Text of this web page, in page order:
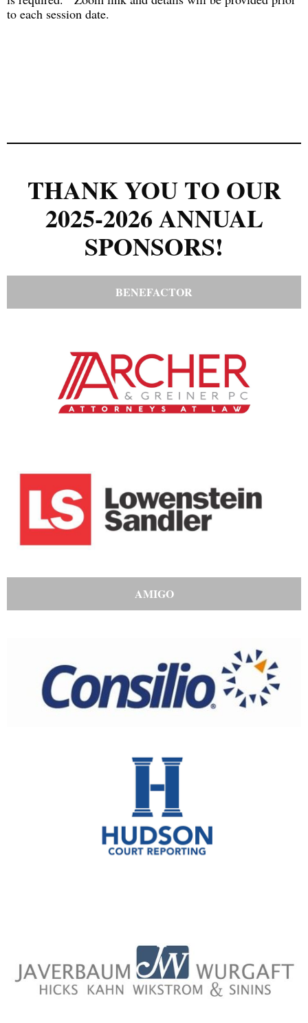
to each session date.
THANK YOU TO OUR
2025-2026 ANNUAL
SPONSORS!
BENEFACTOR
AMIGO